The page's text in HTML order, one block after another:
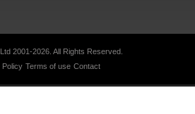
2001-2026. All Rights Reserved.
Policy Terms of use Contact